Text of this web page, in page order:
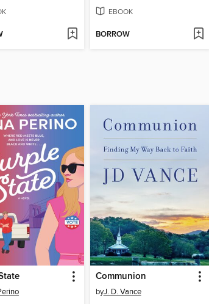
EBOOK
BORROW
Communion
byJ. D. Vance